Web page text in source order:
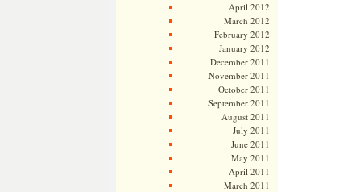
April 2012
March 2012
February 2012
January 2012
December 2011
November 2011
October 2011
September 2011
August 2011
July 2011
June 2011
May 2011
April 2011
March 2011